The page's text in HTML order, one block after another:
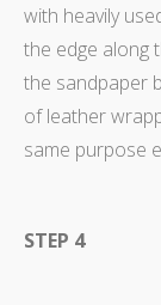
with heavily
the edge along
the sandpaper
of leather
same purpose
STEP 4